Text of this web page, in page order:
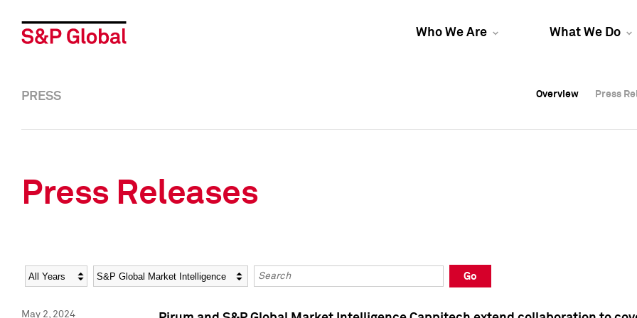
Who We Are What We Do
Overview Press
Overview Press
PRESS Overview Press
Press Releases
Year Category Keywords
Go
May 2, 2024